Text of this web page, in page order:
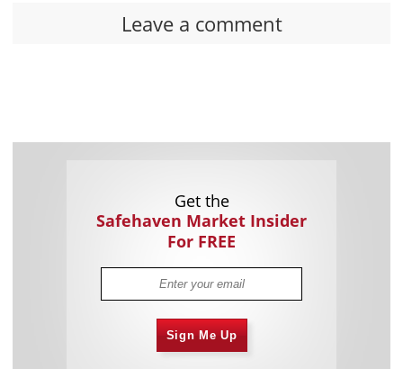
Leave a comment
Get the
Safehaven Market Insider
For FREE
Sign Me Up